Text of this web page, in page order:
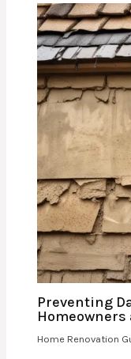
Preventing
Home Renovation